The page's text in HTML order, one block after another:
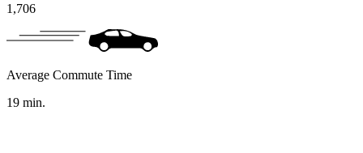
1,706
Average Commute Time
19 min.